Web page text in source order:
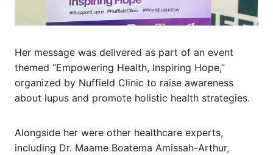
Her message was delivered as part of an event
themed “Empowering Health, Inspiring Hope,”
organized by Nuffield Clinic to raise awareness
about lupus and promote holistic health strategies.
Alongside her were other healthcare experts,
including Dr. Maame Boatema Amissah-Arthur,